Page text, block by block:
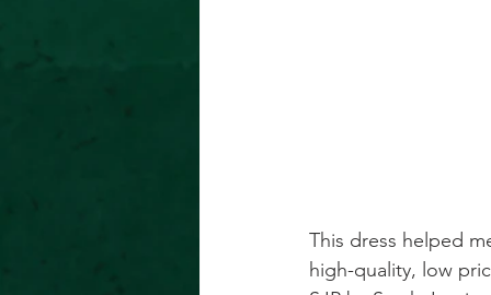
This dress helped
high-quality, low